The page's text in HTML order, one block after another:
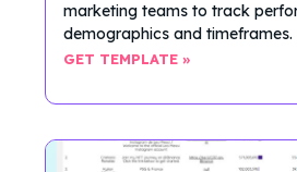
marketing teams to track
demographics and timeframes.
GET TEMPLATE »